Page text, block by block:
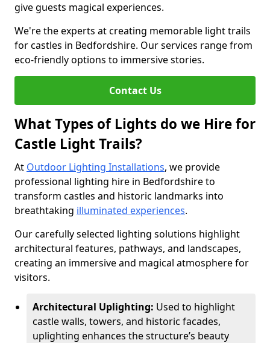
give guests magical experiences.
We're the experts at creating memorable light trails
for castles in Bedfordshire. Our services range from
eco-friendly options to immersive stories.
Contact Us
What Types of Lights do we Hire for
Castle Light Trails?
At Outdoor Lighting Installations, we provide
professional lighting hire in Bedfordshire to
transform castles and historic landmarks into
breathtaking illuminated experiences.
Our carefully selected lighting solutions highlight
architectural features, pathways, and landscapes,
creating an immersive and magical atmosphere for
visitors.
Architectural Uplighting: Used to highlight
castle walls, towers, and historic facades,
uplighting enhances the structure’s beauty